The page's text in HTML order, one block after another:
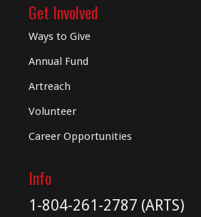
Get Involved
Ways to Give
Annual Fund
Artreach
Volunteer
Career Opportunities
Info
1-804-261-2787 (ARTS)